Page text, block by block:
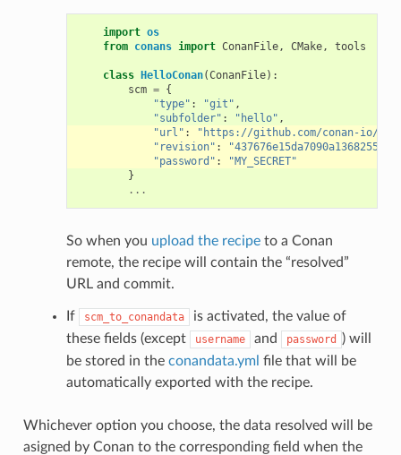
import os
from conans import ConanFile, CMake, tools
class HelloConan(ConanFile):
scm = {
"type" : "git" ,
"subfolder" : "hello" ,
"url" :
"https://github.com/conan-io/
"revision" :
"password" :
"MY_SECRET"
}
...
So when you upload the recipeto a Conan
remote, the recipe will contain the “resolved”
URL and commit.
If scm_to_conandata
is activated, the value of
these fields (except
username and password
) will
be stored in the conandata.yml file that will be
automatically exported with the recipe.
Whichever option you choose, the data resolved will be
asigned by Conan to the corresponding field when the